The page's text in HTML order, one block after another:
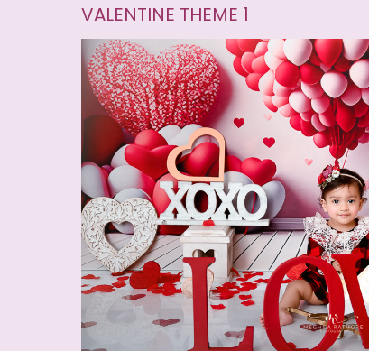
VALENTINE THEME 1